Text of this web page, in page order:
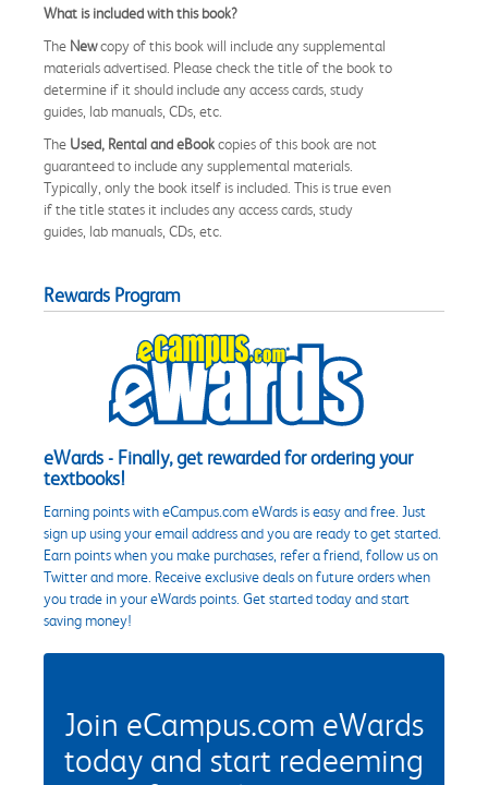
What is included with this book?
The Newcopy of this book will include any supplemental
materials advertised. Please check the title of the book to
determine if it should include any access cards, study
guides, lab manuals, CDs, etc.
The Used, Rental and eBookcopies of this book are not
guaranteed to include any supplemental materials.
Typically, only the book itself is included. This is true even
if the title states it includes any access cards, study
guides, lab manuals, CDs, etc.
Rewards Program
eWards - Finally, get rewarded for ordering your
textbooks!
Earning points with eCampus.com eWards is easy and free. Just
sign up using your email address and you are ready to get started.
Earn points when you make purchases, refer a friend, follow us on
Twitter and more. Receive exclusive deals on future orders when
you trade in your eWards points. Get started today and start
saving money!
Join eCampus.com eWards
today and start redeeming